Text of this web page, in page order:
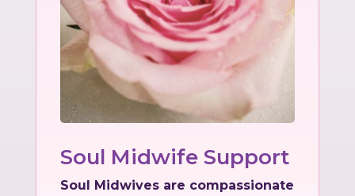
Soul Midwife Support
Soul Midwives are compassionate